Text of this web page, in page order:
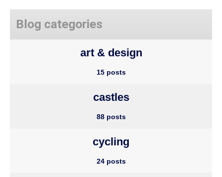
Blog categories
art & design
15 posts
castles
88 posts
cycling
24 posts